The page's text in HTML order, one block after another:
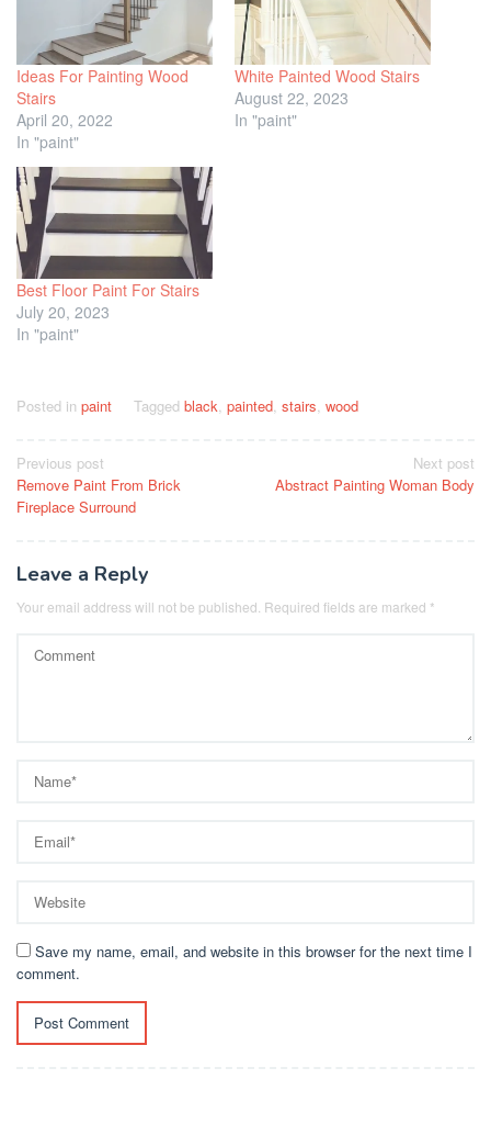
Ideas For Painting Wood
Stairs
April 20, 2022
In "paint"
White Painted Wood Stairs
August 22, 2023
In "paint"
Best Floor Paint For Stairs
July 20, 2023
In "paint"
Posted in paint Tagged black, painted, stairs, wood
Post
navigation
Previous post
Remove Paint From Brick
Fireplace Surround
Next post
Abstract Painting Woman Body
Leave a Reply
Your email address will not be published. Required fields are marked *
Save my name, email, and website in this browser for the next time I
comment.